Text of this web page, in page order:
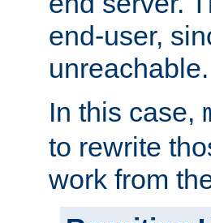
end-user,
unreachable.
In this case,
to rewrite
work from